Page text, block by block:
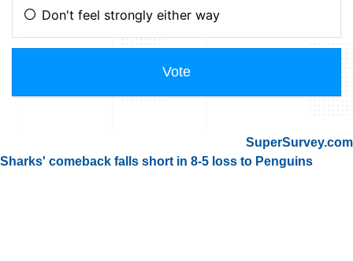
SuperSurvey.com
Sharks' comeback falls short in 8-5 loss to Penguins